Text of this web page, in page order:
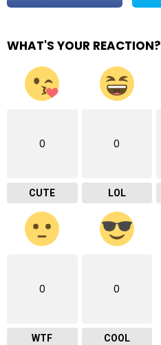
WHAT'S YOUR REACTION?
0
CUTE
0
LOL
0
WTF
0
COOL